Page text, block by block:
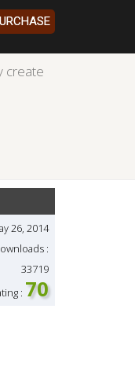
create
26, 2014
:
33719
: 70